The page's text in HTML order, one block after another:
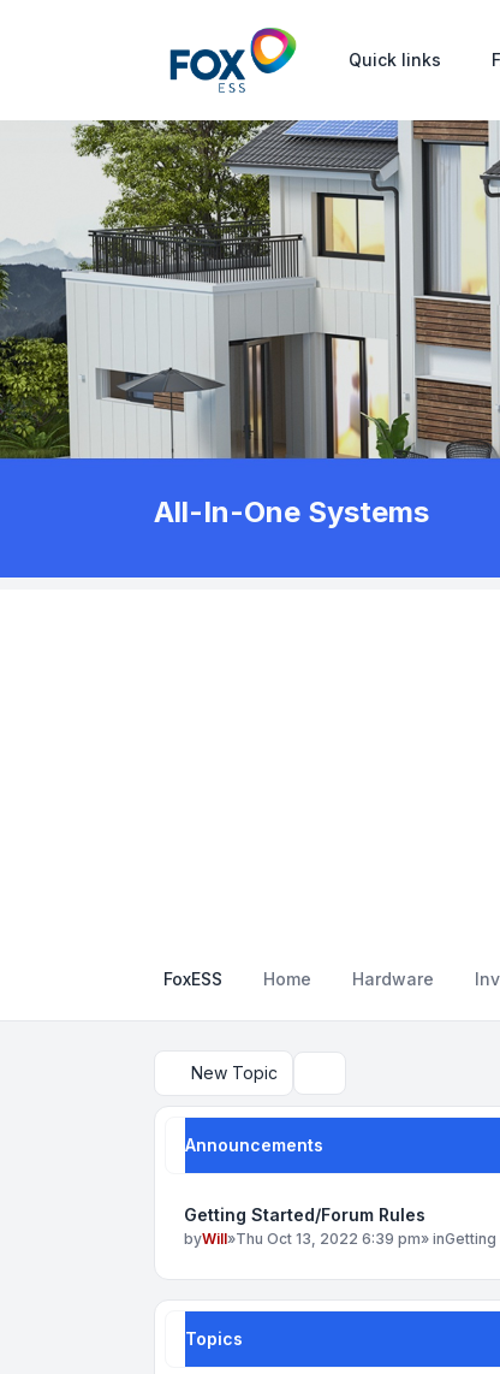
Quick links
All-In-One Systems
FoxESS Home Hardware
New Topic
Announcements
Getting Started/Forum Rules
byWill»Thu Oct 13, 2022 6:39 pm» inGetting
Topics